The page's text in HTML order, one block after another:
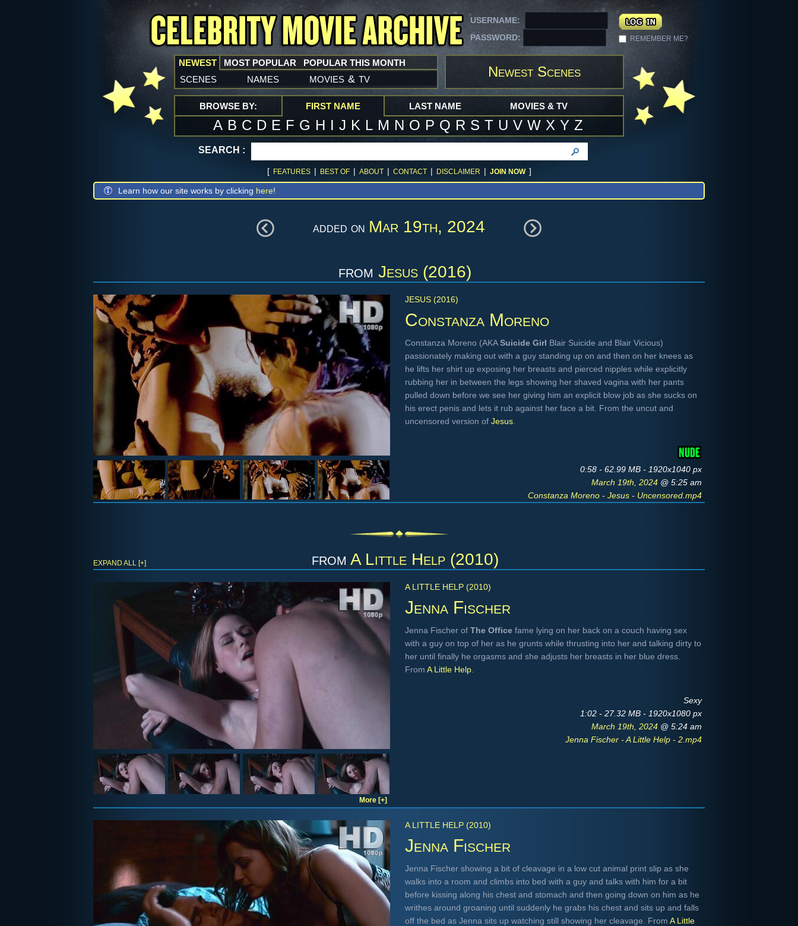
USERNAME:
PASSWORD:
REMEMBER ME?
NEWEST
scenes names movies & tv
MOST POPULAR POPULAR THIS MONTH
Newest Scenes
BROWSE BY: FIRST NAME
A B C D E F G H I J K L M N O P Q R S T U V W X Y Z
LAST NAME MOVIES & TV
SEARCH :
[ FEATURES | BEST OF | ABOUT | CONTACT | DISCLAIMER | JOIN NOW ]
Learn how our site works by clicking here!
added on Mar 19th, 2024
from Jesus (2016)
JESUS (2016)
Constanza Moreno
Constanza Moreno (AKASuicide Girl Blair Suicide and Blair Vicious)
passionately making out with a guy standing up on and then on her knees as
he lifts her shirt up exposing her breasts and pierced nipples while explicitly
rubbing her in between the legs showing her shaved vagina with her pants
pulled down before we see her giving him an explicit blow job as she sucks on
his erect penis and lets it rub against her face a bit. From the uncut and
uncensored version of Jesus
0:58 - 62.99 MB - 1920x1040 px
March 19th, 2024 @ 5:25 am
Constanza Moreno - Jesus - Uncensored.mp4
from A Little Help (2010)
A LITTLE HELP (2010)
Jenna Fischer
Jenna Fischer of The Office fame lying on her back on a couch having sex
with a guy on top of her as he grunts while thrusting into her and talking dirty to
her until finally he orgasms and she adjusts her breasts in her blue dress.
From A Little Help
Sexy
1:02 - 27.32 MB - 1920x1080 px
March 19th, 2024 @ 5:24 am
Jenna Fischer - A Little Help - 2.mp4
EXPAND ALL [+]
More [+]
A LITTLE HELP (2010)
Jenna Fischer
Jenna Fischer showing a bit of cleavage in a low cut animal print slip as she
walks into a room and climbs into bed with a guy and talks with him for a bit
before kissing along his chest and stomach and then going down on him as he
writhes around groaning until suddenly he grabs his chest and sits up and falls
off the bed as Jenna sits up watching still showing her cleavage. From A Little